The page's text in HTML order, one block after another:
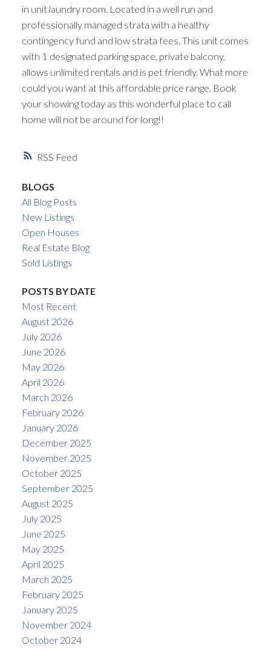
RSS
in unit laundry room. Located in a well run and
professionally managed strata with a healthy
contingency fund and low strata fees. This unit comes
with 1 designated parking space, private balcony,
allows unlimited rentals and is pet friendly. What more
could you want at this affordable price range. Book
your showing today as this wonderful place to call
home will not be around for long!!
BLOGS
All Blog Posts
New Listings
Open Houses
Real Estate Blog
Sold Listings
POSTS BY DATE
Most Recent
August 2026
July 2026
June 2026
May 2026
April 2026
March 2026
February 2026
January 2026
December 2025
November 2025
October 2025
September 2025
August 2025
July 2025
June 2025
May 2025
April 2025
March 2025
February 2025
January 2025
November 2024
October 2024